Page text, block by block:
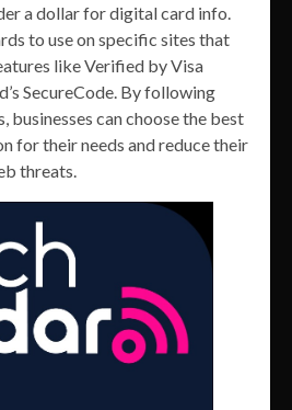
a dollar for digital card info.
to use on specific sites that
like Verified by Visa
SecureCode. By following
businesses can choose the best
for their needs and reduce their
threats.